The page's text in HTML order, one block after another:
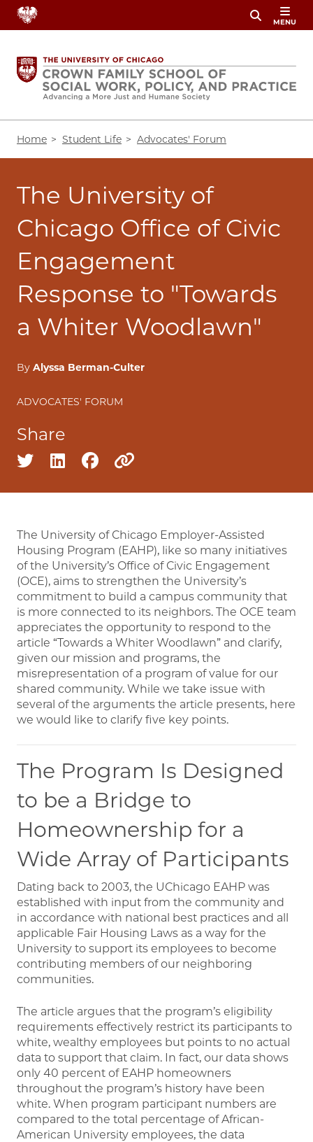
Skip
content
MENU
Home Student Life Advocates' Forum
The University of
Chicago Office of Civic
Engagement
Response to "Towards
a Whiter Woodlawn"
By Alyssa Berman-Culter
ADVOCATES' FORUM
Share
Share on twitter
Share on linkedin
Share on facebook
The University of Chicago Employer-Assisted
Housing Program (EAHP), like so many initiatives
of the University’s Office of Civic Engagement
(OCE), aims to strengthen the University’s
commitment to build a campus community that
is more connected to its neighbors. The OCE team
appreciates the opportunity to respond to the
article “Towards a Whiter Woodlawn” and clarify,
given our mission and programs, the
misrepresentation of a program of value for our
shared community. While we take issue with
several of the arguments the article presents, here
we would like to clarify five key points.
The Program Is Designed
to be a Bridge to
Homeownership for a
Wide Array of Participants
Dating back to 2003, the UChicago EAHP was
established with input from the community and
in accordance with national best practices and all
applicable Fair Housing Laws as a way for the
University to support its employees to become
contributing members of our neighboring
communities.
The article argues that the program’s eligibility
requirements effectively restrict its participants to
white, wealthy employees but points to no actual
data to support that claim. In fact, our data shows
only 40 percent of EAHP homeowners
throughout the program’s history have been
white. When program participant numbers are
compared to the total percentage of African-
American University employees, the data